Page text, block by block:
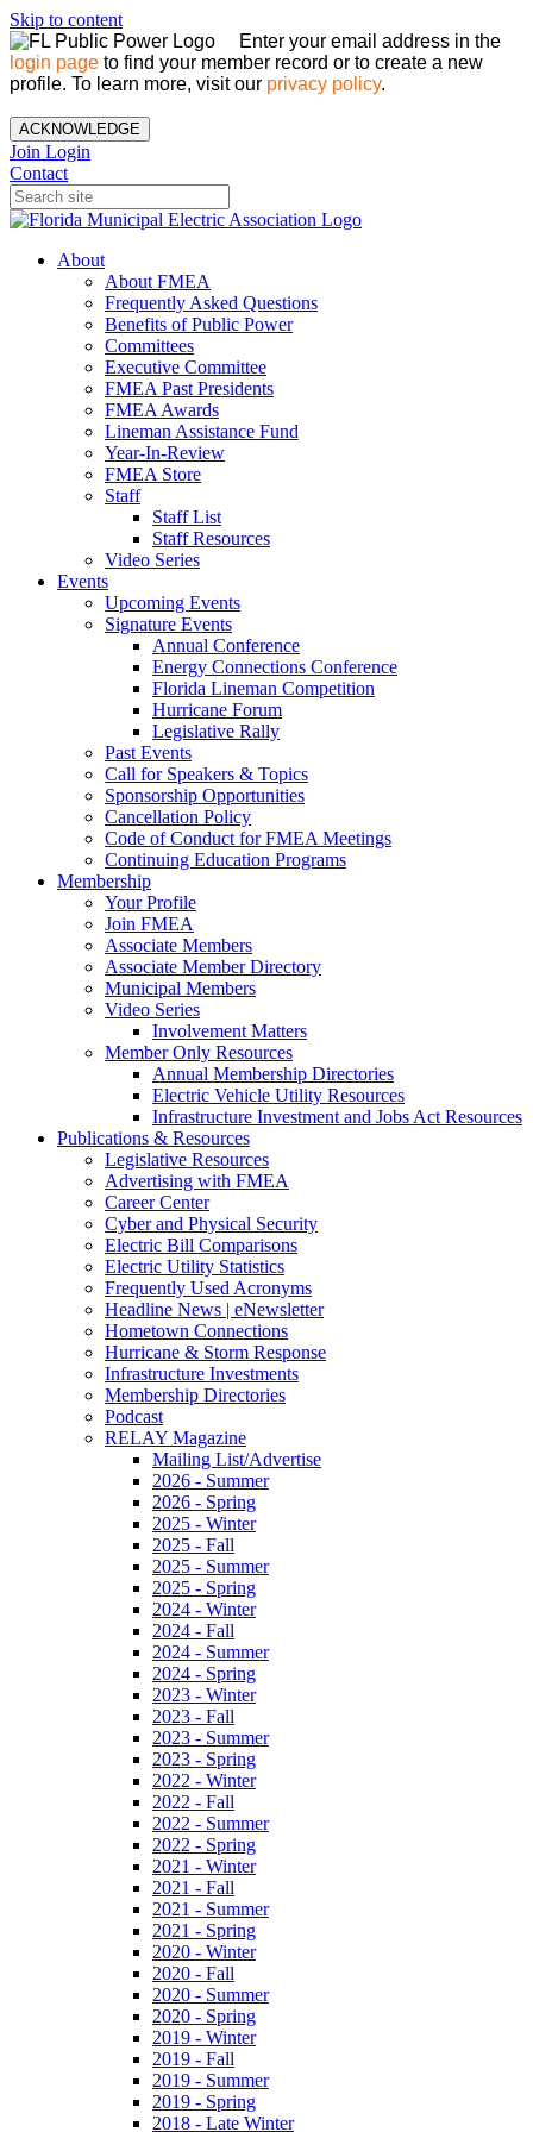
Skip to content
Enter your email address in the
login page to find your member record or to create a new
profile. To learn more, visit our privacy policy.
ACKNOWLEDGE
Join Login
Contact
About
About FMEA
Frequently Asked Questions
Benefits of Public Power
Committees
Executive Committee
FMEA Past Presidents
FMEA Awards
Lineman Assistance Fund
Year-In-Review
FMEA Store
Staff
Staff List
Staff Resources
Video Series
Events
Upcoming Events
Signature Events
Annual Conference
Energy Connections Conference
Florida Lineman Competition
Hurricane Forum
Legislative Rally
Past Events
Call for Speakers & Topics
Sponsorship Opportunities
Cancellation Policy
Code of Conduct for FMEA Meetings
Continuing Education Programs
Membership
Your Profile
Join FMEA
Associate Members
Associate Member Directory
Municipal Members
Video Series
Involvement Matters
Member Only Resources
Annual Membership Directories
Electric Vehicle Utility Resources
Infrastructure Investment and Jobs Act Resources
Publications & Resources
Legislative Resources
Advertising with FMEA
Career Center
Cyber and Physical Security
Electric Bill Comparisons
Electric Utility Statistics
Frequently Used Acronyms
Headline News | eNewsletter
Hometown Connections
Hurricane & Storm Response
Infrastructure Investments
Membership Directories
Podcast
RELAY Magazine
Mailing List/Advertise
2026 - Summer
2026 - Spring
2025 - Winter
2025 - Fall
2025 - Summer
2025 - Spring
2024 - Winter
2024 - Fall
2024 - Summer
2024 - Spring
2023 - Winter
2023 - Fall
2023 - Summer
2023 - Spring
2022 - Winter
2022 - Fall
2022 - Summer
2022 - Spring
2021 - Winter
2021 - Fall
2021 - Summer
2021 - Spring
2020 - Winter
2020 - Fall
2020 - Summer
2020 - Spring
2019 - Winter
2019 - Fall
2019 - Summer
2019 - Spring
2018 - Late Winter